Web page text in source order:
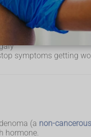
symptoms getting
(a non-
hormone.